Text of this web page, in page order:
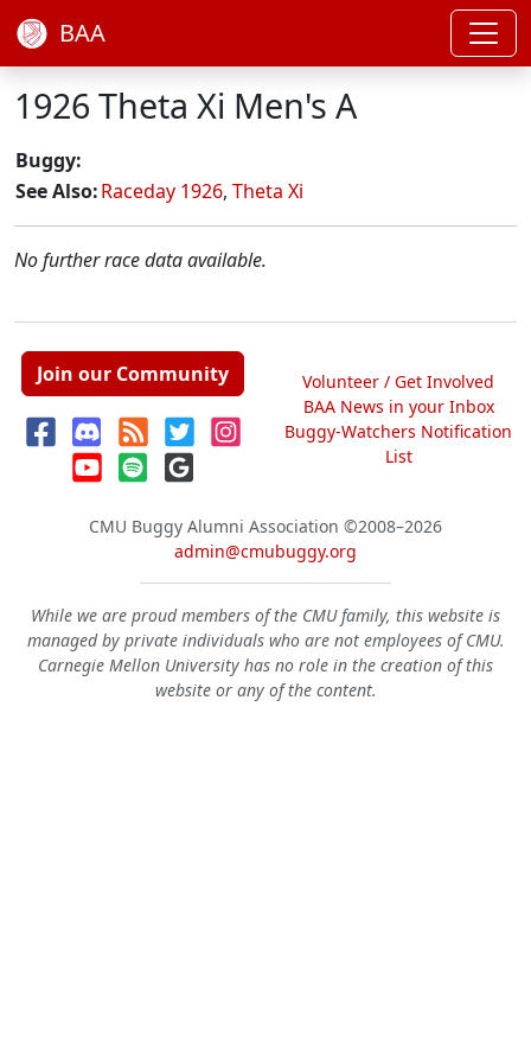
BAA
1926 Theta Xi Men's A
Buggy:
See Also:Raceday 1926, Theta Xi
No further race data available.
Join our Community
Volunteer / Get Involved
BAA News in your Inbox
Buggy-Watchers Notification
List
CMU Buggy Alumni Association ©2008–2026
admin@cmubuggy.org
While we are proud members of the CMU family, this website is
managed by private individuals who are not employees of CMU.
Carnegie Mellon University has no role in the creation of this
website or any of the content.